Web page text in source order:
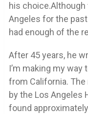
his
Angeles for the
had enough of the
After 45 years, he
I’m making my way
from California.
by the Los Angeles
found